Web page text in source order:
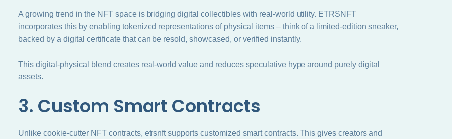
A growing trend in the NFT space is bridging digital collectibles with real-world utility. ETRSNFT
incorporates this by enabling tokenized representations of physical items – think of a limited-edition sneaker,
backed by a digital certificate that can be resold, showcased, or verified instantly.
This digital-physical blend creates real-world value and reduces speculative hype around purely digital
assets.
3. Custom Smart Contracts
Unlike cookie-cutter NFT contracts, etrsnft supports customized smart contracts. This gives creators and